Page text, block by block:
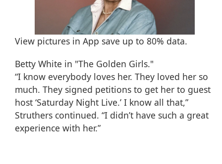
View pictures in App save up to 80% data.
Betty White in "The Golden Girls."
“I know everybody loves her. They loved her so
much. They signed petitions to get her to guest
host ‘Saturday Night Live.’ I know all that,”
Struthers continued. “I didn’t have such a great
experience with her.”